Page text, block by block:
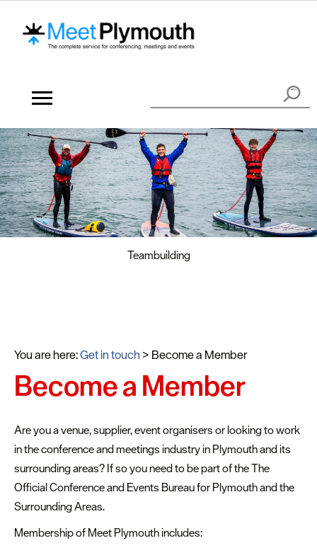
Teambuilding
You are here:Get in touch> Become a Member
Become a Member
Are you a venue, supplier, event organisers or looking to work
in the conference and meetings industry in Plymouth and its
surrounding areas? If so you need to be part of the The
Official Conference and Events Bureau for Plymouth and the
Surrounding Areas.
Membership of Meet Plymouth includes: